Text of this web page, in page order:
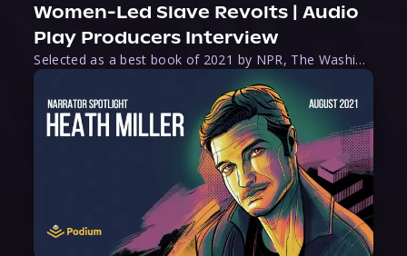
Women-Led Slave Revolts | Audio
Play Producers Interview
Selected as a best book of 2021 by NPR, The Washington Post, Forbes, and Ms. Magazine, Wake is an imaginative tour-de-force that tells the powerful story of women-led slave revolts, and chronicles scholar Rebecca Hall’s efforts to uncover the truth about these women warriors who, until now, have been left out of the historical record. Originally published as part